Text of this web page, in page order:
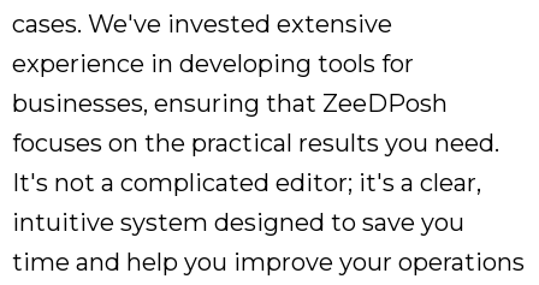
cases. We've invested extensive
experience in developing tools for
businesses, ensuring that ZeeDPosh
focuses on the practical results you need.
It's not a complicated editor; it's a clear,
intuitive system designed to save you
time and help you improve your operations